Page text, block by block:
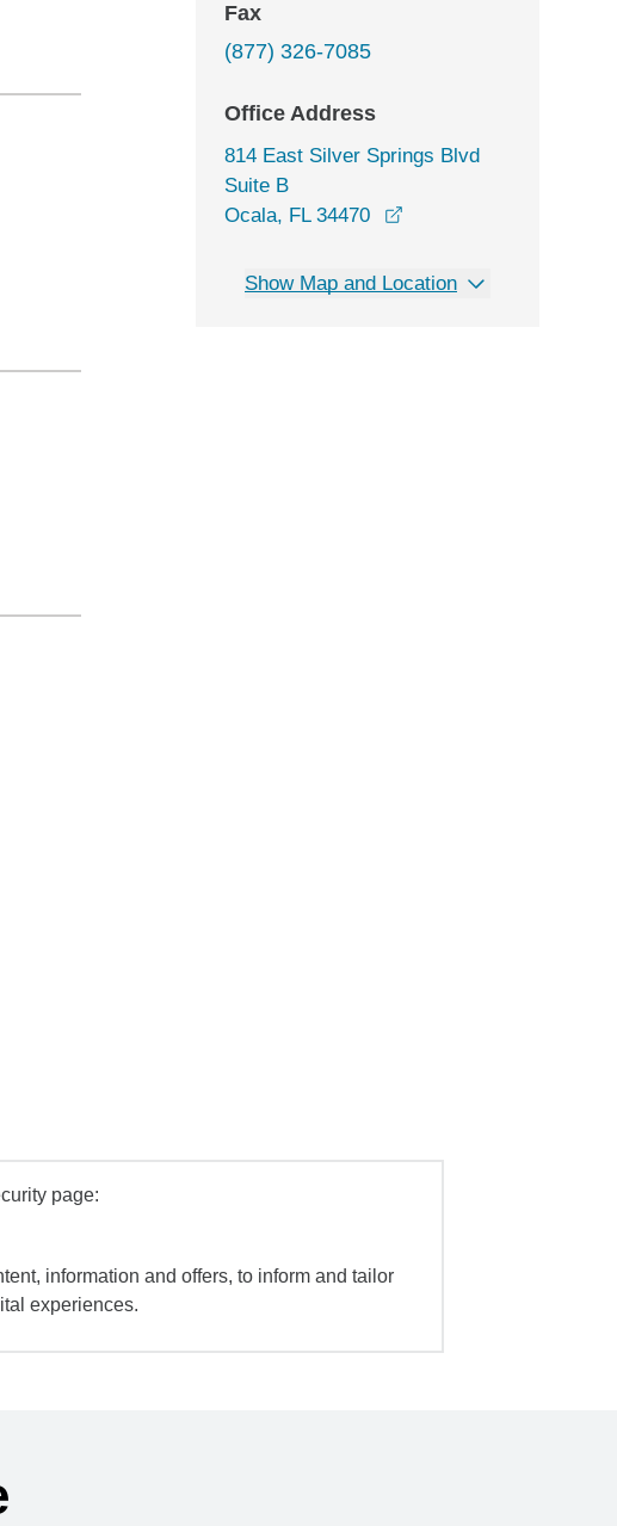
Fax
(877) 326-7085
Office Address
814 East Silver Springs Blvd
Suite B
Ocala, FL 34470
Show Map and Location
page:
information and offers, to inform and tailor
experiences.